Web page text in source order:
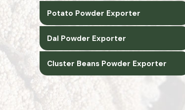
Potato Powder Exporter
Dal Powder Exporter
Cluster Beans Powder Exporter